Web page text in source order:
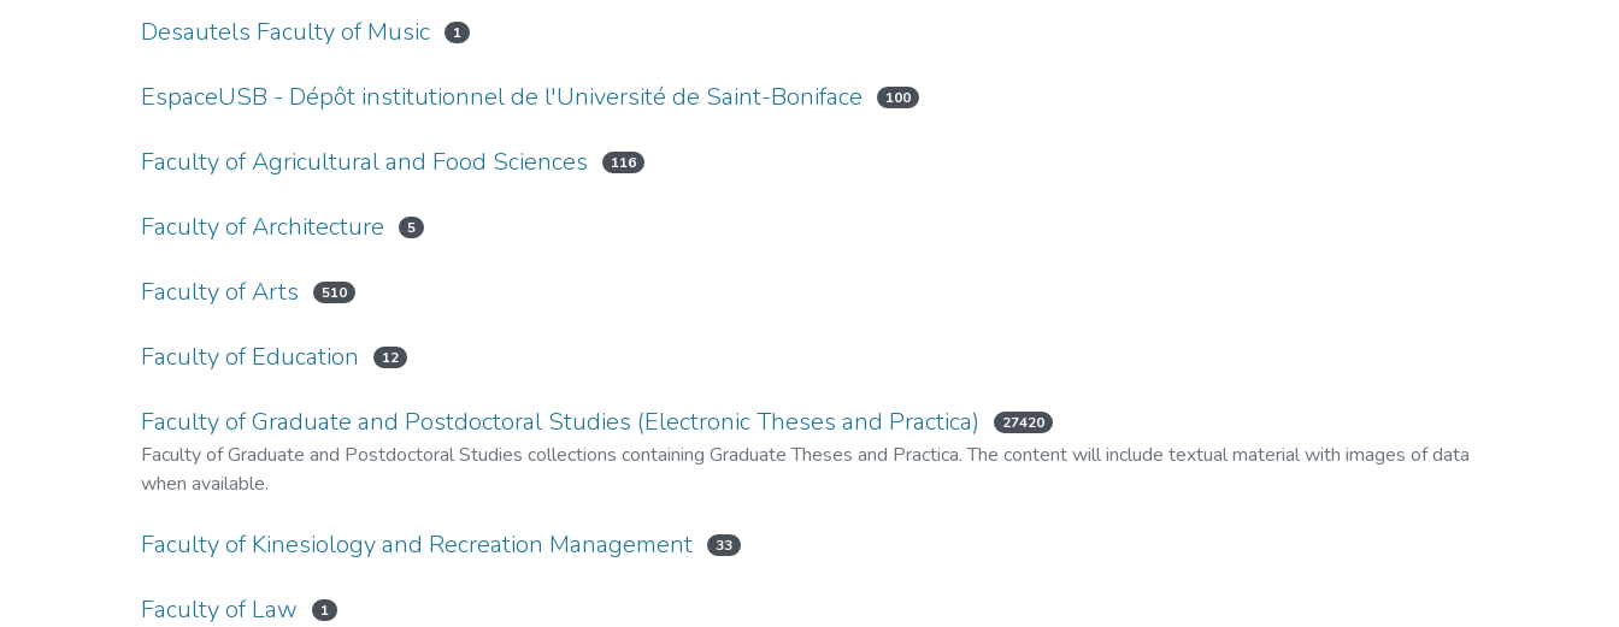
Desautels Faculty of Music 1
EspaceUSB - Dépôt institutionnel de l'Université de Saint-Boniface 100
Faculty of Agricultural and Food Sciences 116
Faculty of Architecture 5
Faculty of Arts 510
Faculty of Education 12
Faculty of Graduate and Postdoctoral Studies (Electronic Theses and Practica) 27420
Faculty of Graduate and Postdoctoral Studies collections containing Graduate Theses and Practica. The content will include textual material with images of data
when available.
Faculty of Kinesiology and Recreation Management 33
Faculty of Law 1